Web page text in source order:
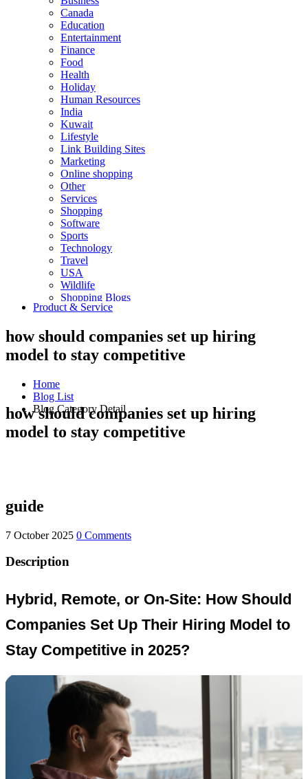
Canada
Education
Entertainment
Finance
Food
Health
Holiday
Human Resources
India
Kuwait
Lifestyle
Link Building Sites
Marketing
Online shopping
Other
Services
Shopping
Software
Sports
Technology
Travel
USA
Wildlife
Shopping Blogs
Product & Service
how should companies set up hiring
model to stay competitive
Home
Blog List
Blog Category Detail
how should companies set up hiring
model to stay competitive
guide
7 October 2025 0 Comments
Description
Hybrid, Remote, or On-Site: How Should
Companies Set Up Their Hiring Model to
Stay Competitive in 2025?